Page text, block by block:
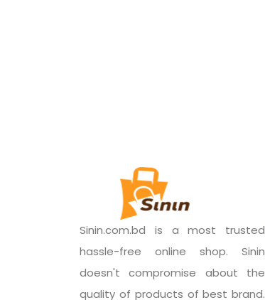
Sinin.com.bd is a most trusted
hassle-free online shop. Sinin
doesn't compromise about the
quality of products of best brand.